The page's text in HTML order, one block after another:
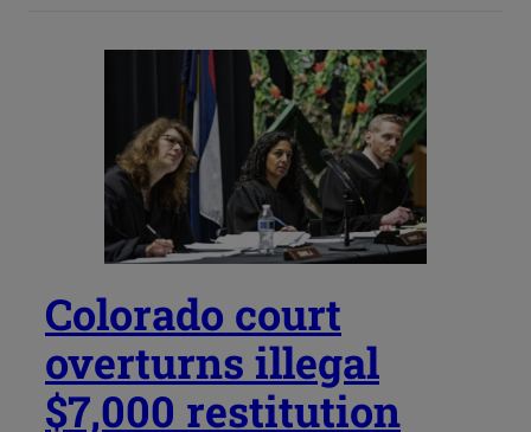
Colorado court
overturns illegal
$7,000 restitution